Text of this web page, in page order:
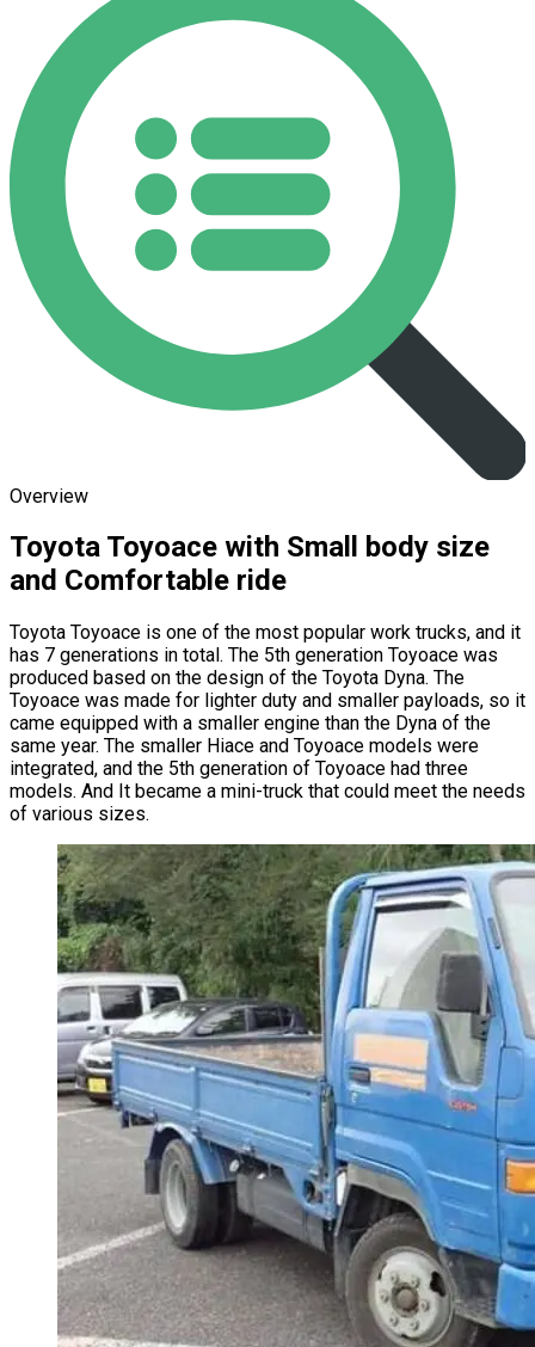
Overview
Toyota Toyoace with Small body size
and Comfortable ride
Toyota Toyoace is one of the most popular work trucks, and it
has 7 generations in total. The 5th generation Toyoace was
produced based on the design of the Toyota Dyna. The
Toyoace was made for lighter duty and smaller payloads, so it
came equipped with a smaller engine than the Dyna of the
same year. The smaller Hiace and Toyoace models were
integrated, and the 5th generation of Toyoace had three
models. And It became a mini-truck that could meet the needs
of various sizes.